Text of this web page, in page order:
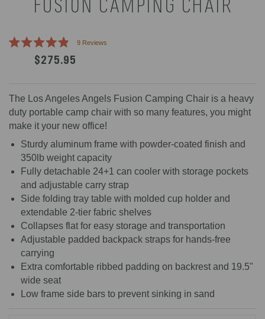
FUSION CAMPING CHAIR
4.9
stars
9Reviews
reviews
$275.95
The Los Angeles Angels Fusion Camping Chair is a heavy
duty portable camp chair with so many features, you might
make it your new office!
Sturdy aluminum frame with powder-coated finish and
350lb weight capacity
Fully detachable 24+1 can cooler with storage pockets
and adjustable carry strap
Side folding tray table with molded cup holder and
extendable 2-tier fabric shelves
Collapses flat for easy storage and transportation
Adjustable padded backpack straps for hands-free
carrying
Extra comfortable ribbed padding on backrest and 19.5"
wide seat
Low frame side bars to prevent sinking in sand